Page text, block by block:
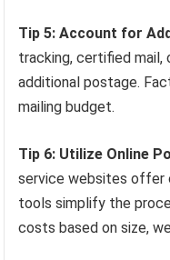
Tip 5: Account for
tracking, certified mail,
additional postage.
mailing budget.
Tip 6: Utilize Online
service websites offer
tools simplify the
costs based on size,